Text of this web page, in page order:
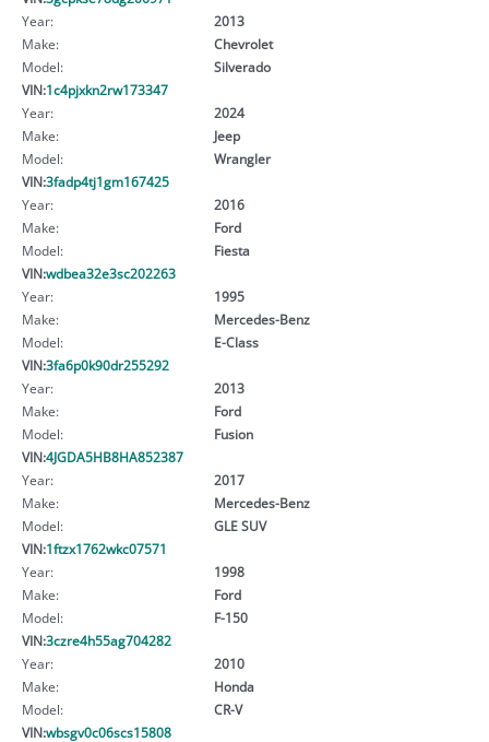
Year:
2013
Make:
Chevrolet
Model:
Silverado
VIN:1c4pjxkn2rw173347
Year:
2024
Make:
Jeep
Model:
Wrangler
VIN:3fadp4tj1gm167425
Year:
2016
Make:
Ford
Model:
Fiesta
VIN:wdbea32e3sc202263
Year:
1995
Make:
Mercedes-Benz
Model:
E-Class
VIN:3fa6p0k90dr255292
Year:
2013
Make:
Ford
Model:
Fusion
VIN:4JGDA5HB8HA852387
Year:
2017
Make:
Mercedes-Benz
Model:
GLE SUV
VIN:1ftzx1762wkc07571
Year:
1998
Make:
Ford
Model:
F-150
VIN:3czre4h55ag704282
Year:
2010
Make:
Honda
Model:
CR-V
VIN:wbsgv0c06scs15808